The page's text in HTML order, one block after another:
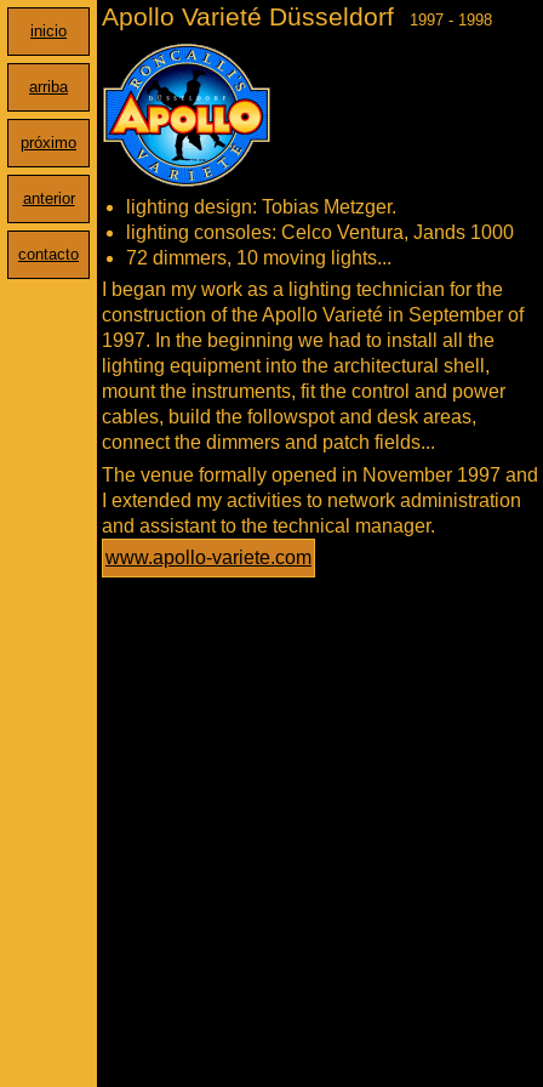
Apollo Varieté Düsseldorf 1997 - 1998
lighting design: Tobias Metzger.
lighting consoles: Celco Ventura, Jands 1000
72 dimmers, 10 moving lights...
I began my work as a lighting technician for the
construction of the Apollo Varieté in September of
1997. In the beginning we had to install all the
lighting equipment into the architectural shell,
mount the instruments, fit the control and power
cables, build the followspot and desk areas,
connect the dimmers and patch fields...
The venue formally opened in November 1997 and
I extended my activities to network administration
and assistant to the technical manager.
www.apollo-variete.com
inicio
arriba
próximo
anterior
contacto